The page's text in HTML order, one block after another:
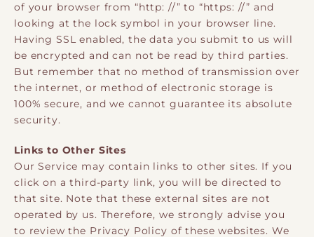
of your browser from “http: //” to “https: //” and
looking at the lock symbol in your browser line.
Having SSL enabled, the data you submit to us will
be encrypted and can not be read by third parties.
But remember that no method of transmission over
the internet, or method of electronic storage is
100% secure, and we cannot guarantee its absolute
security.
Links to Other Sites
Our Service may contain links to other sites. If you
click on a third-party link, you will be directed to
that site. Note that these external sites are not
operated by us. Therefore, we strongly advise you
to review the Privacy Policy of these websites. We